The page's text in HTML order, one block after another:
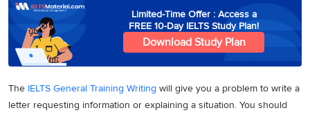
Limited-Time Offer : Access a
FREE 10-Day IELTS Study Plan!
Download Study Plan
The IELTS General Training Writing will give you a problem to write a
letter requesting information or explaining a situation. You should